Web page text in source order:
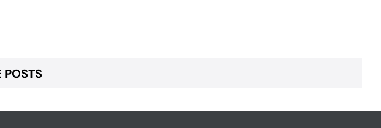
POSTS